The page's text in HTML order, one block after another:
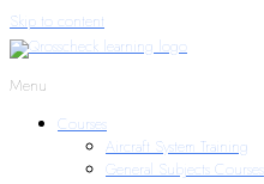
Skip to content
Menu
Courses
Aircraft System Training
General Subjects Courses